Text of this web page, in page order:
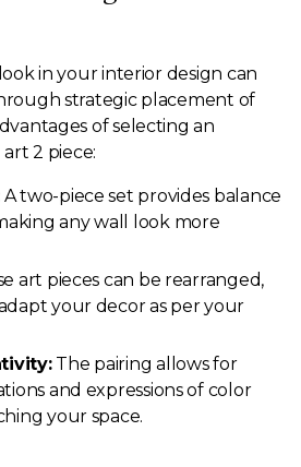
in your interior design can
strategic placement of
of selecting an
2 piece:
A two-piece set provides balance
any wall look more
art pieces can be rearranged,
your decor as per your
The pairing allows for
and expressions of color
your space.